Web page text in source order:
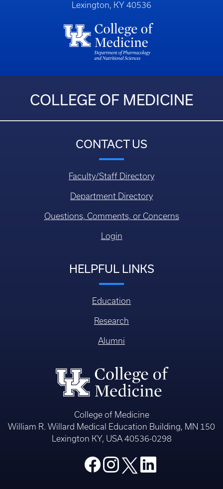
Lexington, KY 40536
COLLEGE OF MEDICINE
CONTACT US
Faculty/Staff Directory
Department Directory
Questions, Comments, or Concerns
Login
HELPFUL LINKS
Education
Research
Alumni
College of Medicine
William R. Willard Medical Education Building, MN 150
Lexington KY, USA 40536-0298